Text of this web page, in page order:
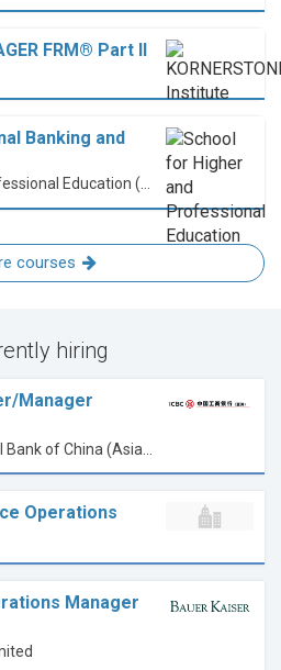
FRM® Part II
Banking and
courses
hiring
Manager
Operations
Manager